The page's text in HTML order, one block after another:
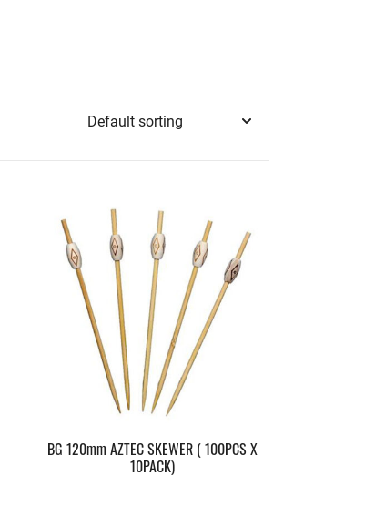
BG 120mm AZTEC SKEWER ( 100PCS X
10PACK)